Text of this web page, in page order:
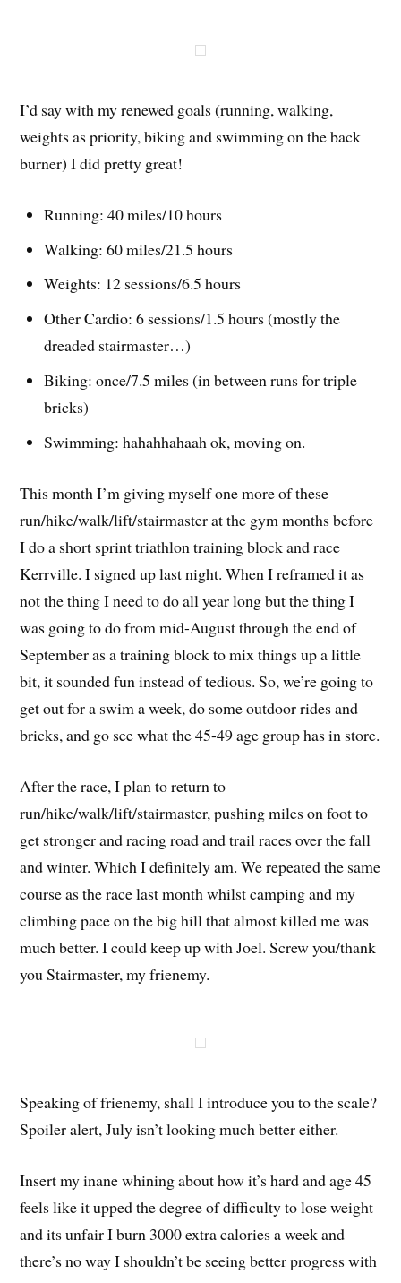
I’d say with my renewed goals (running, walking,
weights as priority, biking and swimming on the back
burner) I did pretty great!
Running: 40 miles/10 hours
Walking: 60 miles/21.5 hours
Weights: 12 sessions/6.5 hours
Other Cardio: 6 sessions/1.5 hours (mostly the
dreaded stairmaster…)
Biking: once/7.5 miles (in between runs for triple
bricks)
Swimming: hahahhahaah ok, moving on.
This month I’m giving myself one more of these
run/hike/walk/lift/stairmaster at the gym months before
I do a short sprint triathlon training block and race
Kerrville. I signed up last night. When I reframed it as
not the thing I need to do all year long but the thing I
was going to do from mid-August through the end of
September as a training block to mix things up a little
bit, it sounded fun instead of tedious. So, we’re going to
get out for a swim a week, do some outdoor rides and
bricks, and go see what the 45-49 age group has in store.
After the race, I plan to return to
run/hike/walk/lift/stairmaster, pushing miles on foot to
get stronger and racing road and trail races over the fall
and winter. Which I definitely am. We repeated the same
course as the race last month whilst camping and my
climbing pace on the big hill that almost killed me was
much better. I could keep up with Joel. Screw you/thank
you Stairmaster, my frienemy.
Speaking of frienemy, shall I introduce you to the scale?
Spoiler alert, July isn’t looking much better either.
Insert my inane whining about how it’s hard and age 45
feels like it upped the degree of difficulty to lose weight
and its unfair I burn 3000 extra calories a week and
there’s no way I shouldn’t be seeing better progress with